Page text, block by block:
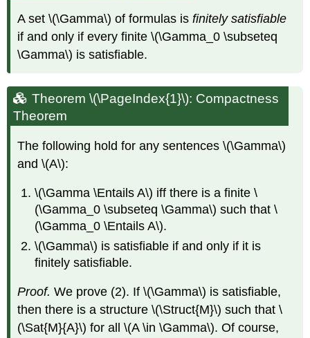
A set\(\Gamma\) of formulas isfinitely satisfiable
if and only if every finite\(\Gamma_0 \subseteq
\Gamma\) is satisfiable.
Theorem \(\PageIndex{1}\): Compactness
Theorem
The following hold for any sentences\(\Gamma\)
and\(A\):
\(\Gamma \Entails A\) iff there is a finite\
(\Gamma_0 \subseteq \Gamma\) such that\
(\Gamma_0 \Entails A\).
\(\Gamma\) is satisfiable if and only if it is
finitely satisfiable.
Proof. We prove (2). If\(\Gamma\) is satisfiable,
then there isa structure\(\Struct{M}\) such that\
(\Sat{M}{A}\) for all\(A \in \Gamma\). Of course,